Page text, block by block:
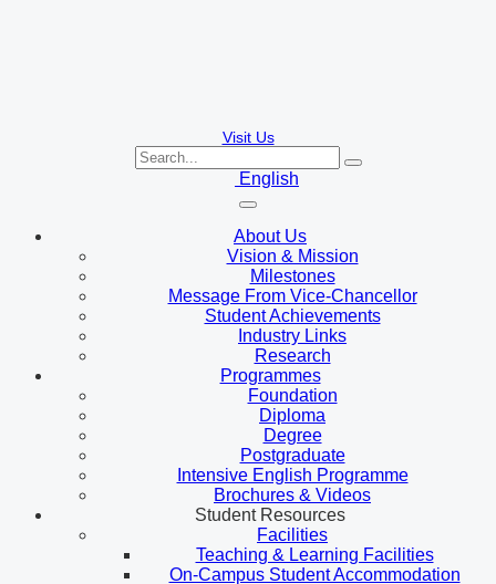
Visit Us
English
About Us
Vision & Mission
Milestones
Message From Vice-Chancellor
Student Achievements
Industry Links
Research
Programmes
Foundation
Diploma
Degree
Postgraduate
Intensive English Programme
Brochures & Videos
Student Resources
Facilities
Teaching & Learning Facilities
On-Campus Student Accommodation